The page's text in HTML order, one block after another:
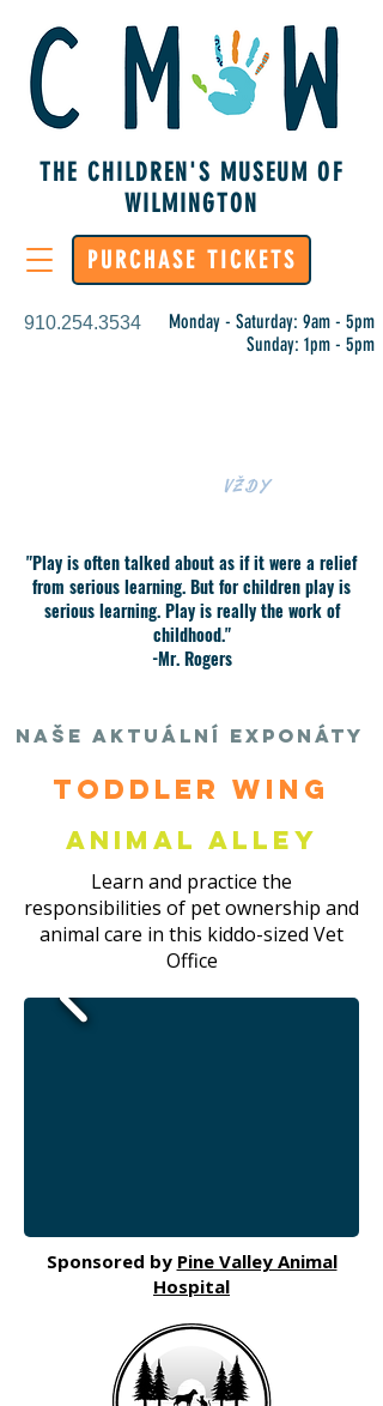
THE CHILDREN'S MUSEUM OF
WILMINGTON
910.254.3534
Monday - Saturday: 9am - 5pm
Sunday: 1pm - 5pm
PURCHASE TICKETS
VŽDY
"Play is often talked about as if it were a relief
from serious learning. But for children play is
serious learning. Play is really the work of
childhood."
-Mr. Rogers
Naše aktuální exponáty
Toddler Wing
Animal Alley
Learn and practice the
responsibilities of pet ownership and
animal care in this kiddo-sized Vet
Office
Sponsored by Pine Valley Animal
Hospital